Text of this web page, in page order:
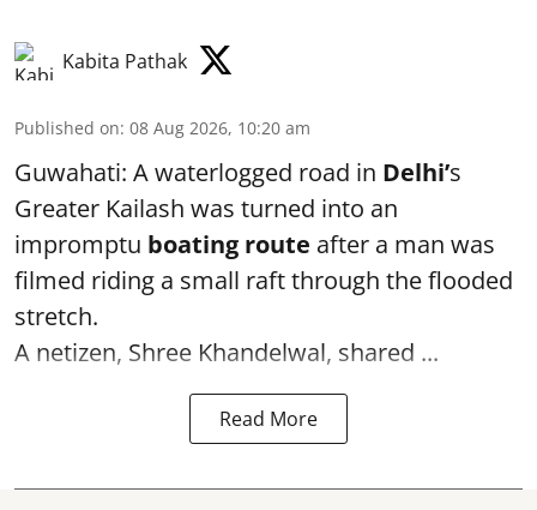
Kabita Pathak
Published on: 08 Aug 2026, 10:20 am
Guwahati: A waterlogged road in Delhi’s
Greater Kailash was turned into an
impromptu boating route after a man was
filmed riding a small raft through the flooded
stretch.
A netizen, Shree Khandelwal, shared ...
Read More